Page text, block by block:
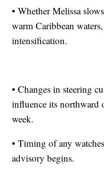
• Whether Melissa
warm Caribbean
intensification.
• Changes in steering
influence its northward
week.
• Timing of any
advisory begins.